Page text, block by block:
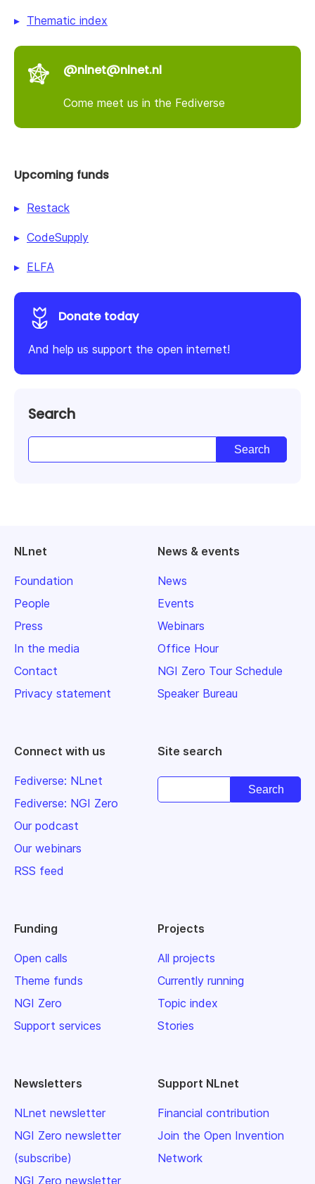
Thematic index
@nlnet@nlnet.nl
Come meet us in the Fediverse
Upcoming funds
Restack
CodeSupply
ELFA
Donate today
And help us support the open internet!
Search
NLnet
Foundation
People
Press
In the media
Contact
Privacy statement
News & events
News
Events
Webinars
Office Hour
NGI Zero Tour Schedule
Speaker Bureau
Connect with us
Fediverse: NLnet
Fediverse: NGI Zero
Our podcast
Our webinars
RSS feed
Site search
Funding
Open calls
Theme funds
NGI Zero
Support services
Projects
All projects
Currently running
Topic index
Stories
Newsletters
NLnet newsletter
NGI Zero newsletter
(subscribe)
NGI Zero newsletter
Support NLnet
Financial contribution
Join the Open Invention
Network